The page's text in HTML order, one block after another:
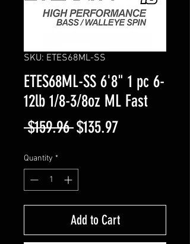
SKU: ETES68ML-SS
ETES68ML-SS 6'8" 1 pc 6-
12lb 1/8-3/8oz ML Fast
$159.96 Regular
$135.97Sale
Quantity *
Add to Cart